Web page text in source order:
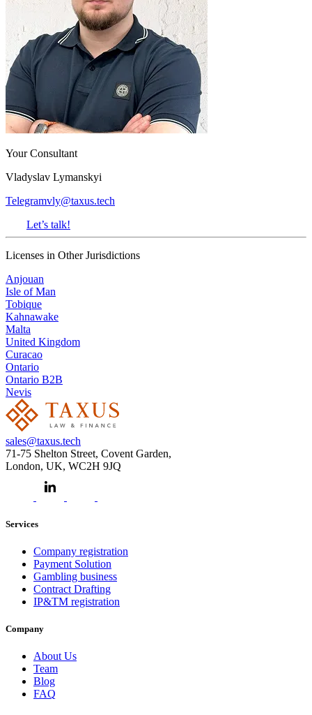
Your Consultant
Vladyslav Lymanskyi
Telegramvly@taxus.tech
Let’s talk!
Licenses in Other Jurisdictions
Anjouan
Isle of Man
Tobique
Kahnawake
Malta
United Kingdom
Curacao
Ontario
Ontario B2B
Nevis
sales@taxus.tech
71-75 Shelton Street, Covent Garden,
London, UK, WC2H 9JQ
Services
Company registration
Payment Solution
Gambling business
Contract Drafting
IP&TM registration
Company
About Us
Team
Blog
FAQ